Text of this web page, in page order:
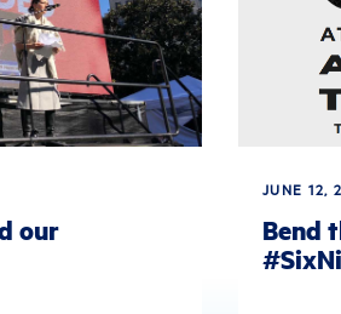
our
JUNE 12,
Bend